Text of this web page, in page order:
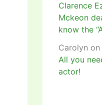
Clarence
Mckeon
know the
Carolyn on
All you
actor!